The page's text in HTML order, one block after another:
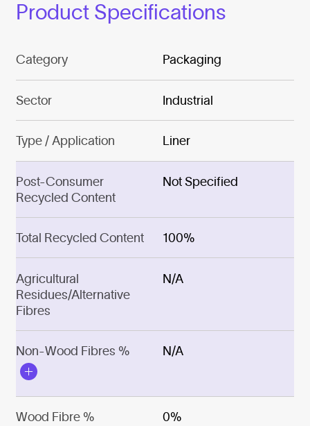
Product Specifications
Category Packaging
Sector Industrial
Type / Application Liner
Post-Consumer
Recycled Content
Not Specified
Total Recycled Content 100%
Agricultural
Residues/Alternative
Fibres
N/A
Non-Wood Fibres % N/A
Wood Fibre % 0%